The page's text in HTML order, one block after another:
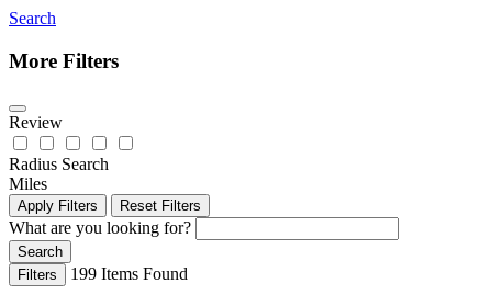
Search
More Filters
Review
Radius Search
Miles
Apply Filters Reset Filters
What are you looking for?
Search
Filters
199 Items Found